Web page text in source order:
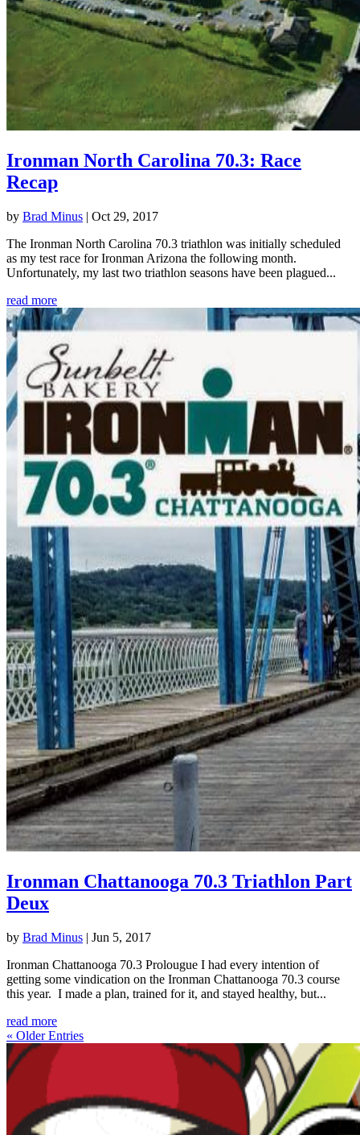
Ironman North Carolina 70.3: Race
Recap
by Brad Minus | Oct 29, 2017
The Ironman North Carolina 70.3 triathlon was initially scheduled
as my test race for Ironman Arizona the following month.
Unfortunately, my last two triathlon seasons have been plagued...
read more
Ironman Chattanooga 70.3 Triathlon Part
Deux
by Brad Minus | Jun 5, 2017
Ironman Chattanooga 70.3 Prolougue I had every intention of
getting some vindication on the Ironman Chattanooga 70.3 course
this year. I made a plan, trained for it, and stayed healthy, but...
read more
« Older Entries